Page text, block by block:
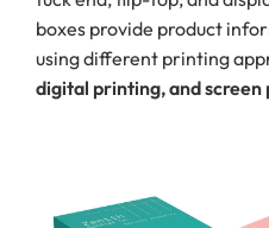
boxes provide product
using different printing
digital printing, and screen